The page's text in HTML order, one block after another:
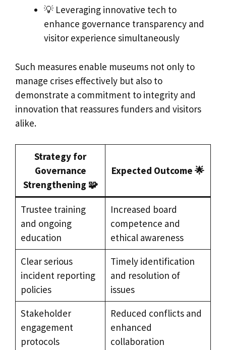
💡 Leveraging innovative tech to
enhance governance transparency and
visitor experience simultaneously
Such measures enable museums not only to
manage crises effectively but also to
demonstrate a commitment to integrity and
innovation that reassures funders and visitors
alike.
Strategy for
Governance
Strengthening 🧩
Expected Outcome 🌟
Trustee training
and ongoing
education
Increased board
competence and
ethical awareness
Clear serious
incident reporting
policies
Timely identification
and resolution of
issues
Stakeholder
engagement
protocols
Reduced conflicts and
enhanced
collaboration